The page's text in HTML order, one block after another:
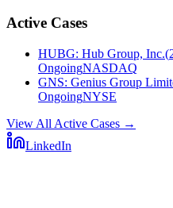
Active Cases
HUBG: Hub Group, Inc.(
OngoingNASDAQ
GNS: Genius Group
OngoingNYSE
View All Active Cases →
LinkedIn